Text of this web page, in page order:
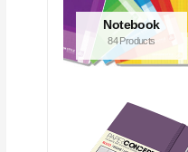
Notebook
84 Products